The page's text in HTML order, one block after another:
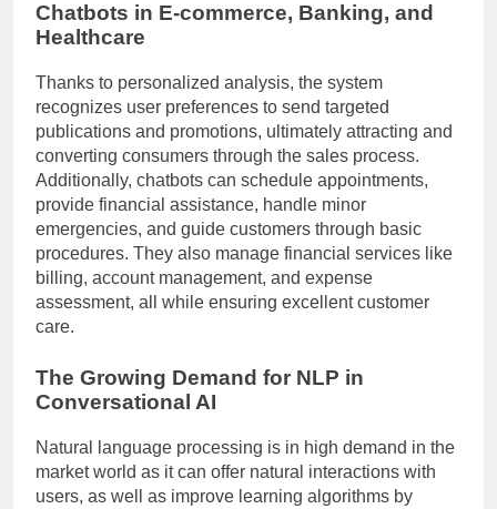
Chatbots in E-commerce, Banking, and
Healthcare
Thanks to personalized analysis, the system
recognizes user preferences to send targeted
publications and promotions, ultimately attracting and
converting consumers through the sales process.
Additionally, chatbots can schedule appointments,
provide financial assistance, handle minor
emergencies, and guide customers through basic
procedures. They also manage financial services like
billing, account management, and expense
assessment, all while ensuring excellent customer
care.
The Growing Demand for NLP in
Conversational AI
Natural language processing is in high demand in the
market world as it can offer natural interactions with
users, as well as improve learning algorithms by